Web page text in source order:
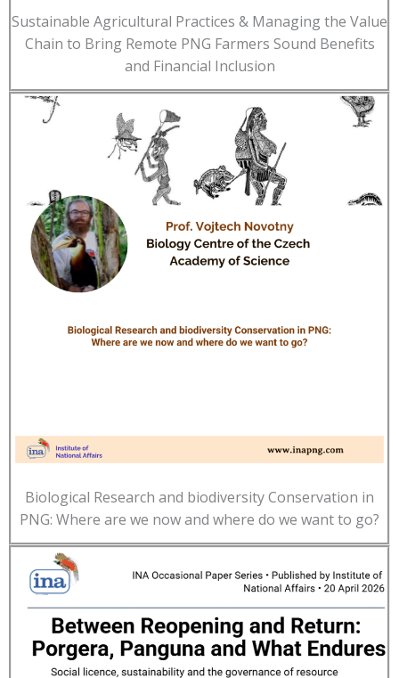
Sustainable Agricultural Practices & Managing the Value
Chain to Bring Remote PNG Farmers Sound Benefits
and Financial Inclusion
Biological Research and biodiversity Conservation in
PNG: Where are we now and where do we want to go?